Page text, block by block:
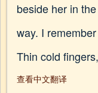
beside her in
way. I
Thin cold
查看中文翻译